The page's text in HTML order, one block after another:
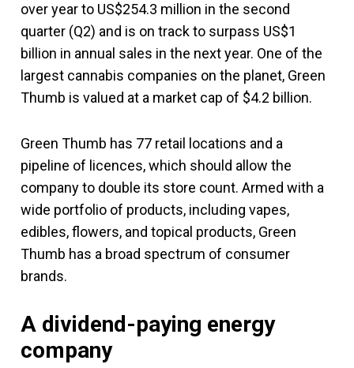
over year to US$254.3 million in the second
quarter (Q2) and is on track to surpass US$1
billion in annual sales in the next year. One of the
largest cannabis companies on the planet, Green
Thumb is valued at a market cap of $4.2 billion.
Green Thumb has 77 retail locations and a
pipeline of licences, which should allow the
company to double its store count. Armed with a
wide portfolio of products, including vapes,
edibles, flowers, and topical products, Green
Thumb has a broad spectrum of consumer
brands.
A dividend-paying energy
company